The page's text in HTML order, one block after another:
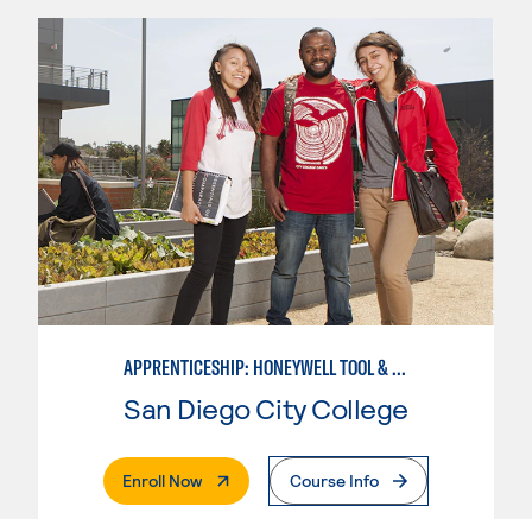
APPRENTICESHIP: HONEYWELL TOOL & DIE
San Diego City College
Enroll Now. External PageCourse Info